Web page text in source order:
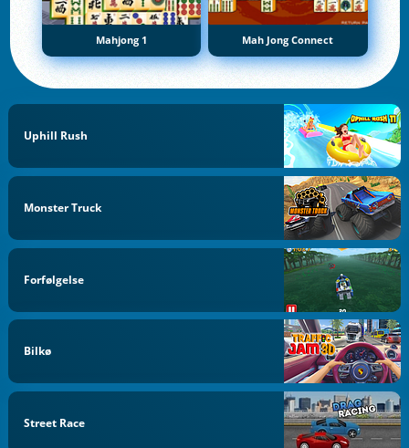
Mahjong 1 Mah Jong Connect
Uphill Rush
Monster Truck
Forfølgelse
Bilkø
Street Race